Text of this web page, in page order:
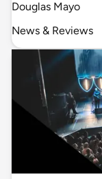
Douglas Mayo
News & Reviews